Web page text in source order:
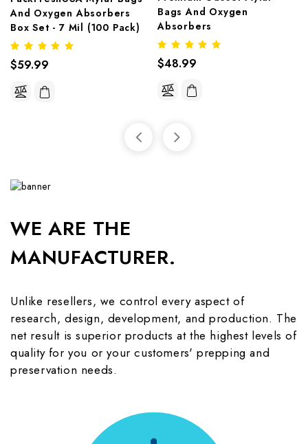
And Oxygen Absorbers
Box Set - 7 Mil (100 Pack)
$59.99
Bags And Oxygen
Absorbers
$48.99
WE ARE THE
MANUFACTURER.
Unlike resellers, we control every aspect of
research, design, development, and production. The
net result is superior products at the highest levels of
quality for you or your customers' prepping and
preservation needs.